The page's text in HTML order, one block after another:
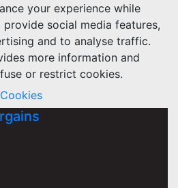
your experience while
social media features,
and to analyse traffic.
more information and
or restrict cookies.